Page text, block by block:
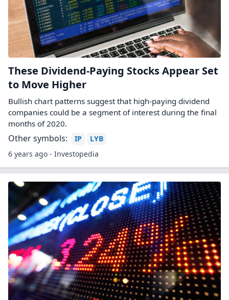
These Dividend-Paying Stocks Appear Set
to Move Higher
Bullish chart patterns suggest that high-paying dividend
companies could be a segment of interest during the final
months of 2020.
Other symbols: IP
LYB
6 years ago - Investopedia